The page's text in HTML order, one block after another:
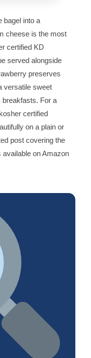
bagel into a
cheese is the most
certified KD
served alongside
preserves
versatile sweet
breakfasts. For a
certified
on a plain or
post covering the
available on Amazon